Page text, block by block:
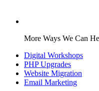
More Ways We Can
Digital Workshops
PHP Upgrades
Website Migration
Email Marketing